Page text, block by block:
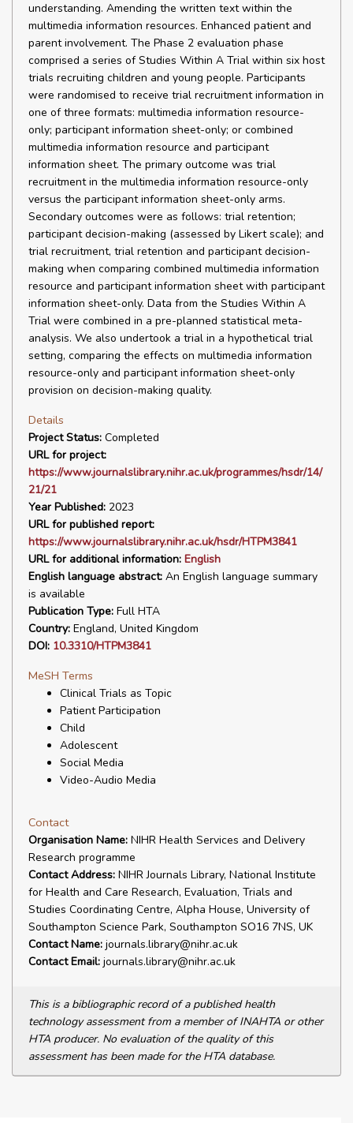
understanding. Amending the written text within the
multimedia information resources. Enhanced patient and
parent involvement. The Phase 2 evaluation phase
comprised a series of Studies Within A Trial within six host
trials recruiting children and young people. Participants
were randomised to receive trial recruitment information in
one of three formats: multimedia information resource-
only; participant information sheet-only; or combined
multimedia information resource and participant
information sheet. The primary outcome was trial
recruitment in the multimedia information resource-only
versus the participant information sheet-only arms.
Secondary outcomes were as follows: trial retention;
participant decision-making (assessed by Likert scale); and
trial recruitment, trial retention and participant decision-
making when comparing combined multimedia information
resource and participant information sheet with participant
information sheet-only. Data from the Studies Within A
Trial were combined in a pre-planned statistical meta-
analysis. We also undertook a trial in a hypothetical trial
setting, comparing the effects on multimedia information
resource-only and participant information sheet-only
provision on decision-making quality.
Details
Project Status: Completed
URL for project:
https://www.journalslibrary.nihr.ac.uk/programmes/hsdr/14/
21/21
Year Published: 2023
URL for published report:
https://www.journalslibrary.nihr.ac.uk/hsdr/HTPM3841
URL for additional information: English
English language abstract: An English language summary
is available
Publication Type: Full HTA
Country: England, United Kingdom
DOI: 10.3310/HTPM3841
MeSH Terms
Clinical Trials as Topic
Patient Participation
Child
Adolescent
Social Media
Video-Audio Media
Contact
Organisation Name: NIHR Health Services and Delivery
Research programme
Contact Address: NIHR Journals Library, National Institute
for Health and Care Research, Evaluation, Trials and
Studies Coordinating Centre, Alpha House, University of
Southampton Science Park, Southampton SO16 7NS, UK
Contact Name: journals.library@nihr.ac.uk
Contact Email: journals.library@nihr.ac.uk
This is a bibliographic record of a published health
technology assessment from a member of INAHTA or other
HTA producer. No evaluation of the quality of this
assessment has been made for the HTA database.